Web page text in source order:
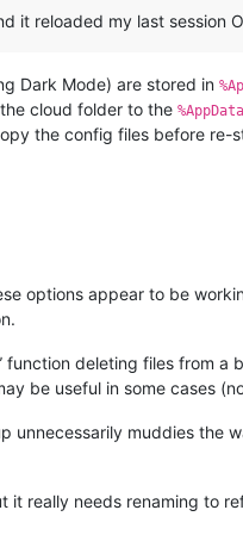
it reloaded my last session
Dark Mode) are stored in
cloud folder to the
the config files before re-
options appear to be
function deleting files from
be useful in some cases
muddies the
it really needs renaming to